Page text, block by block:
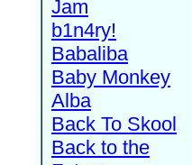
Jam
b1n4ry!
Babaliba
Baby Monkey
Alba
Back To Skool
Back to the